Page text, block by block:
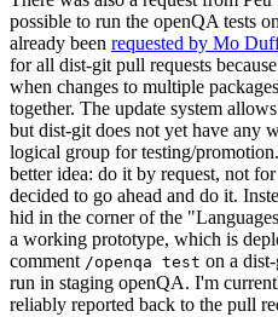
possible to run the openQA tests
already been requested by Mo
for all dist-git pull requests
when changes to multiple
together. The update system
but dist-git does not yet have any
logical group for testing/
better idea: do it by request, not
decided to go ahead and do it.
hid in the corner of the
a working prototype, which is
comment /openqa test on a
run in staging openQA. I'm
reliably reported back to the pull